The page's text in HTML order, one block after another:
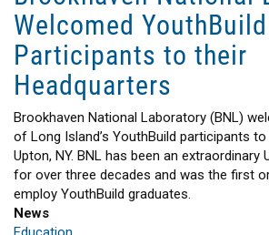
VOLUNTEER
EVENTS
HEADLINES
Welcomed YouthBuild
Participants to their
Headquarters
Brookhaven National Laboratory (BNL)
of Long Island’s YouthBuild participants
Upton, NY. BNL has been an extraordinary
for over three decades and was the first
employ YouthBuild graduates.
News